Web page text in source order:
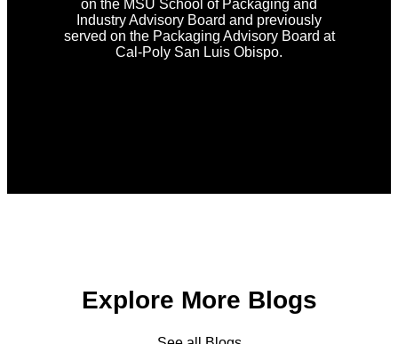
on the MSU School of Packaging and
Industry Advisory Board and previously
served on the Packaging Advisory Board at
Cal-Poly San Luis Obispo.
Explore More Blogs